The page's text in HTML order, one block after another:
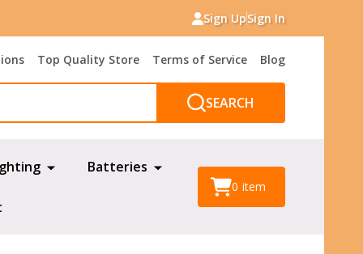
Sign UpSign In
Top Quality Store Terms of Service Blog
SEARCH
Batteries
0 item